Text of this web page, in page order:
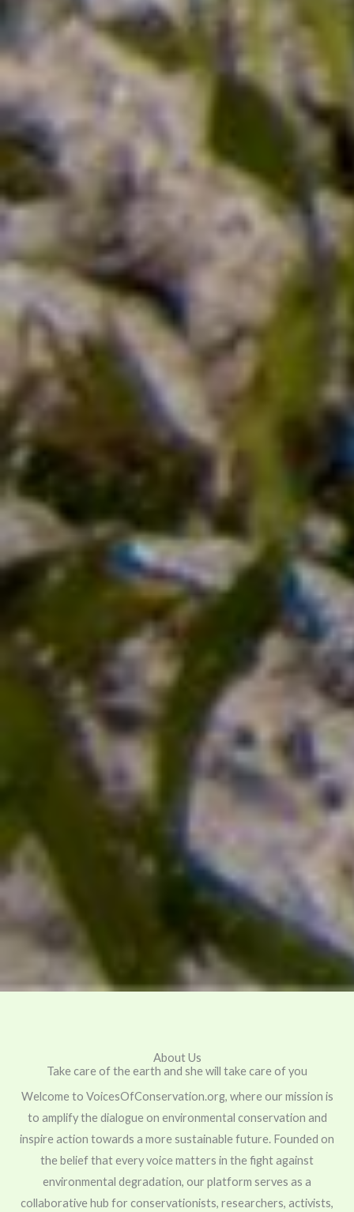
About Us
Take care of the earth and she will take care of you
Welcome to VoicesOfConservation.org, where our mission is
to amplify the dialogue on environmental conservation and
inspire action towards a more sustainable future. Founded on
the belief that every voice matters in the fight against
environmental degradation, our platform serves as a
collaborative hub for conservationists, researchers, activists,